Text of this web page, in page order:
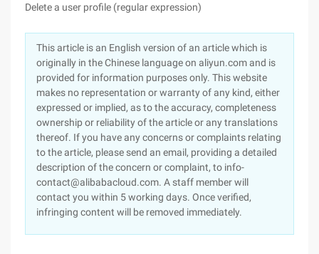
Delete a user profile (regular expression)
This article is an English version of an article which is
originally in the Chinese language on aliyun.com and is
provided for information purposes only. This website
makes no representation or warranty of any kind, either
expressed or implied, as to the accuracy, completeness
ownership or reliability of the article or any translations
thereof. If you have any concerns or complaints relating
to the article, please send an email, providing a detailed
description of the concern or complaint, to info-
contact@alibabacloud.com. A staff member will
contact you within 5 working days. Once verified,
infringing content will be removed immediately.